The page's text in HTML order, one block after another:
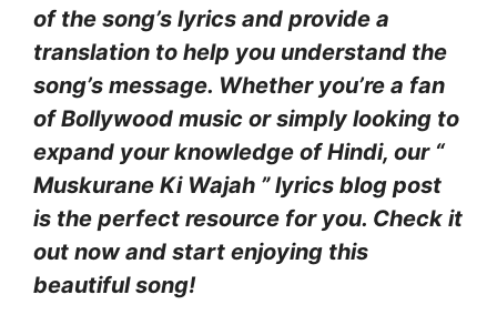
of the song’s lyrics and provide a
translation to help you understand the
song’s message. Whether you’re a fan
of Bollywood music or simply looking to
expand your knowledge of Hindi, our “
Muskurane Ki Wajah ” lyrics blog post
is the perfect resource for you. Check it
out now and start enjoying this
beautiful song!